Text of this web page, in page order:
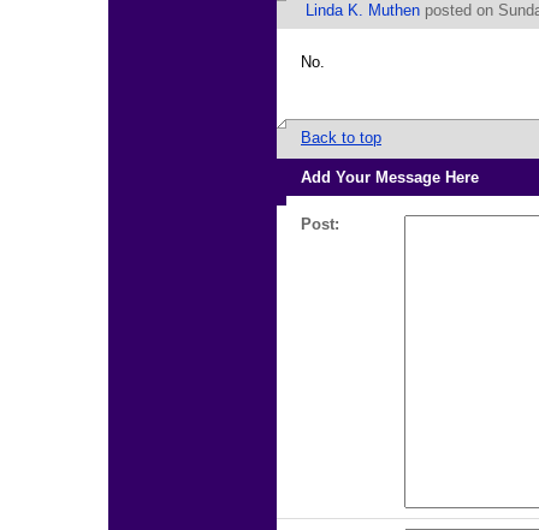
Linda K. Muthen posted on
No.
Back to top
Add Your Message Here
Post: